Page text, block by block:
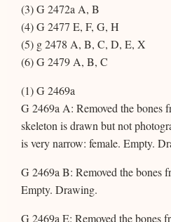
(3) G 2472a A, B
(4) G 2477 E, F, G, H
(5) g 2478 A, B, C, D, E, X
(6) G 2479 A, B, C
(1) G 2469a
G 2469a A: Removed the bones
skeleton is drawn but not
is very narrow: female. Empty.
G 2469a B: Removed the bones
Empty. Drawing.
G 2469a E: Removed the bones